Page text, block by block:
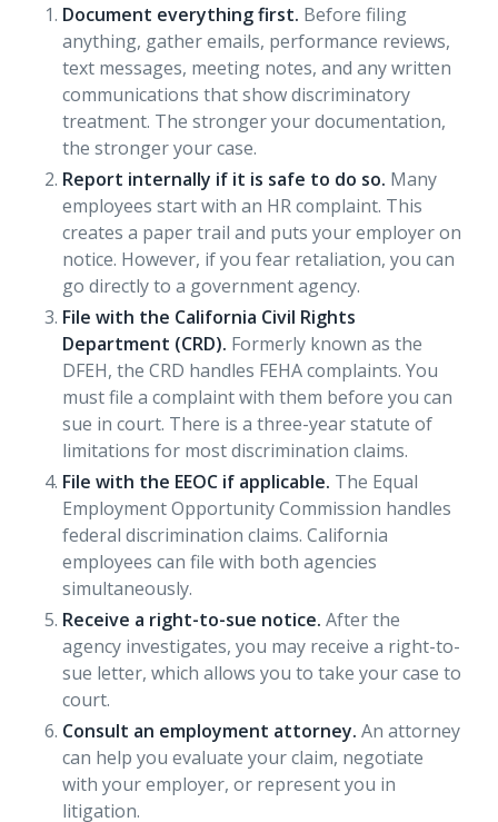
Document everything first. Before filing
anything, gather emails, performance reviews,
text messages, meeting notes, and any written
communications that show discriminatory
treatment. The stronger your documentation,
the stronger your case.
Report internally if it is safe to do so. Many
employees start with an HR complaint. This
creates a paper trail and puts your employer on
notice. However, if you fear retaliation, you can
go directly to a government agency.
File with the California Civil Rights
Department (CRD). Formerly known as the
DFEH, the CRD handles FEHA complaints. You
must file a complaint with them before you can
sue in court. There is a three-year statute of
limitations for most discrimination claims.
File with the EEOC if applicable. The Equal
Employment Opportunity Commission handles
federal discrimination claims. California
employees can file with both agencies
simultaneously.
Receive a right-to-sue notice. After the
agency investigates, you may receive a right-to-
sue letter, which allows you to take your case to
court.
Consult an employment attorney. An attorney
can help you evaluate your claim, negotiate
with your employer, or represent you in
litigation.